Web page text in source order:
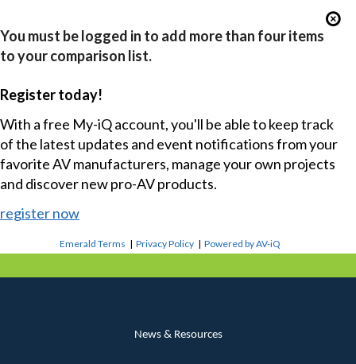
You must be logged in to add more than four items
to your comparison list.
Register today!
With a free My-iQ account, you'll be able to keep track
of the latest updates and event notifications from your
favorite AV manufacturers, manage your own projects
and discover new pro-AV products.
register now
Emerald Terms |Privacy Policy |Powered by AV-iQ
News & Resources